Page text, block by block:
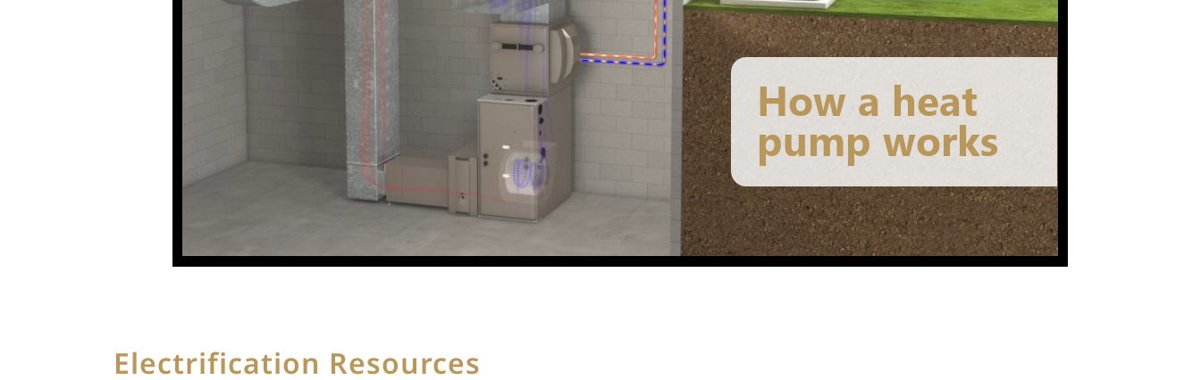
Electrification Resources